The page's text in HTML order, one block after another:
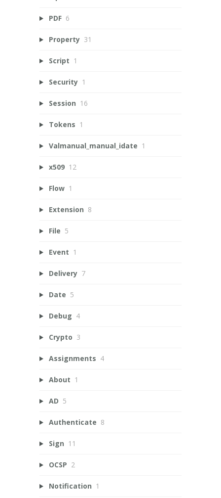
PDF 6
Property 31
Script 1
Security 1
Session 16
Tokens 1
Valmanual_manual_idate 1
x509 12
Flow 1
Extension 8
File 5
Event 1
Delivery 7
Date 5
Debug 4
Crypto 3
Assignments 4
About 1
AD 5
Authenticate 8
Sign 11
OCSP 2
Notification 1